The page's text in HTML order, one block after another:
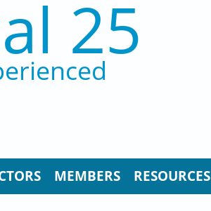
25
MEMBERS RESOURCES